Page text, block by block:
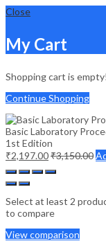
Close
My Cart
Shopping cart is empty!
Continue Shopping
Basic Laboratory
1st Edition
₹2,197.00₹3,150.00
Select at least 2
to compare
View comparison